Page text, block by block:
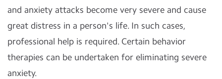
and anxiety attacks become very severe and cause
great distress in a person's life. In such cases,
professional help is required. Certain behavior
therapies can be undertaken for eliminating severe
anxiety.